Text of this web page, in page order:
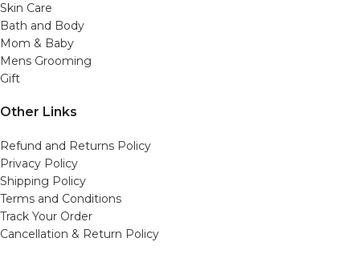
Skin Care
Bath and Body
Mom & Baby
Mens Grooming
Gift
Other Links
Refund and Returns Policy
Privacy Policy
Shipping Policy
Terms and Conditions
Track Your Order
Cancellation & Return Policy